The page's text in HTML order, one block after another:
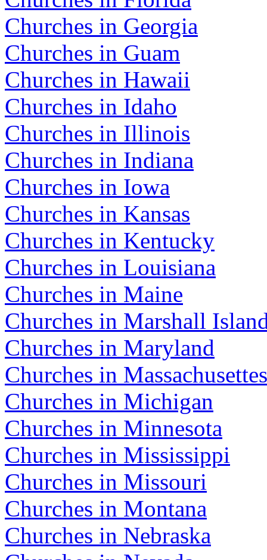
Churches in Georgia
Churches in Guam
Churches in Hawaii
Churches in Idaho
Churches in Illinois
Churches in Indiana
Churches in Iowa
Churches in Kansas
Churches in Kentucky
Churches in Louisiana
Churches in Maine
Churches in Marshall
Churches in Maryland
Churches in Massachusettes
Churches in Michigan
Churches in Minnesota
Churches in Mississippi
Churches in Missouri
Churches in Montana
Churches in Nebraska